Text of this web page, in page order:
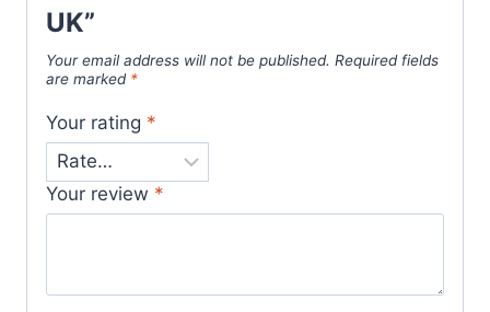
UK”
Your email address will not be published. Required fields
are marked *
Your rating *
Your review *